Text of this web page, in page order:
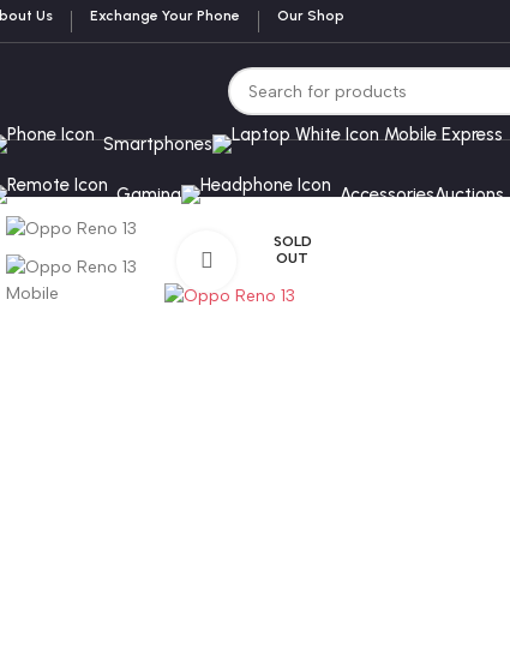
Us Exchange Your Phone Our Shop
Smartphones
Gaming AccessoriesAuctions
SOLD
OUT
Click to enlarge